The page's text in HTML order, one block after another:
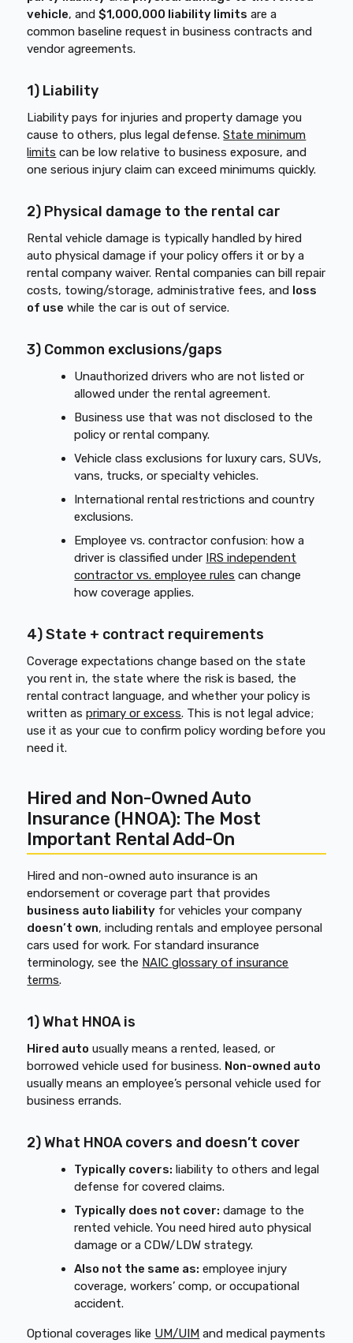
vehicle, and$1,000,000 liability limits are a
common baseline request in business contracts and
vendor agreements.
1) Liability
Liability pays for injuries and property damage you
cause to others, plus legal defense.State minimum
limits can be low relative to business exposure, and
one serious injury claim can exceed minimums quickly.
2) Physical damage to the rental car
Rental vehicle damage is typically handled by hired
auto physical damage if your policy offers it or by a
rental company waiver. Rental companies can bill repair
costs, towing/storage, administrative fees, and loss
of use while the car is out of service.
3) Common exclusions/gaps
Unauthorized drivers who are not listed or
allowed under the rental agreement.
Business use that was not disclosed to the
policy or rental company.
Vehicle class exclusions for luxury cars, SUVs,
vans, trucks, or specialty vehicles.
International rental restrictions and country
exclusions.
Employee vs. contractor confusion: how a
driver is classified under IRS independent
contractor vs. employee rules can change
how coverage applies.
4) State + contract requirements
Coverage expectations change based on the state
you rent in, the state where the risk is based, the
rental contract language, and whether your policy is
written asprimary or excess. This is not legal advice;
use it as your cue to confirm policy wording before you
need it.
Hired and Non-Owned Auto
Insurance (HNOA): The Most
Important Rental Add-On
Hired and non-owned auto insurance is an
endorsement or coverage part that provides
business auto liability for vehicles your company
doesn’t own, including rentals and employee personal
cars used for work. For standard insurance
terminology, see the NAIC glossary of insurance
terms.
1) What HNOA is
Hired auto usually means a rented, leased, or
borrowed vehicle used for business. Non-owned auto
usually means an employee’s personal vehicle used for
business errands.
2) What HNOA covers and doesn’t cover
Typically covers: liability to others and legal
defense for covered claims.
Typically does not cover: damage to the
rented vehicle. You need hired auto physical
damage or a CDW/LDW strategy.
Also not the same as: employee injury
coverage, workers’ comp, or occupational
accident.
Optional coverages like UM/UIM and medical payments